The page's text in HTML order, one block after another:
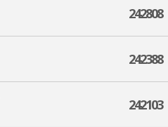
242808
242388
242103